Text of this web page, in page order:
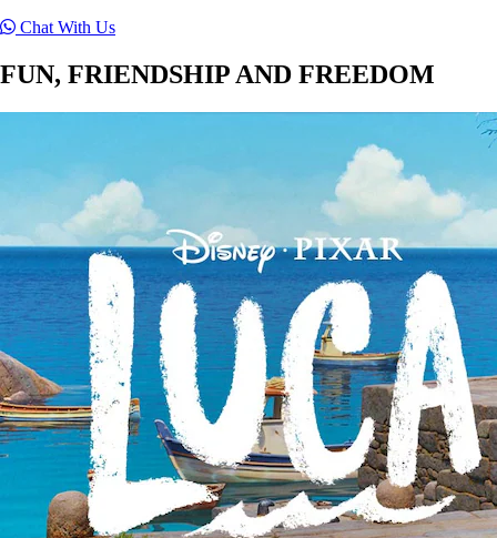
Chat With Us
FUN, FRIENDSHIP AND FREEDOM